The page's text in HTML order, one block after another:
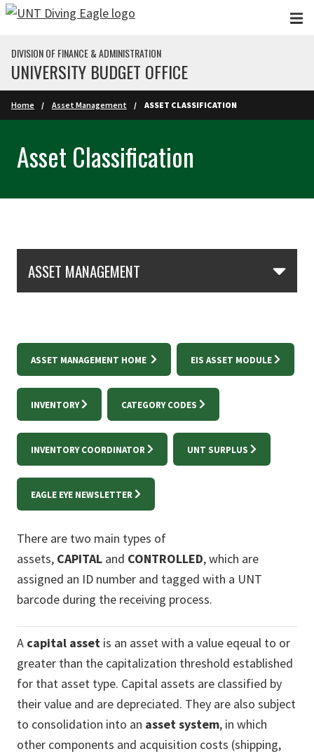
Skip to main content
DIVISION OF FINANCE & ADMINISTRATION
UNIVERSITY BUDGET OFFICE
Home Asset Management ASSET CLASSIFICATION
Asset Classification
ASSET MANAGEMENT
ASSET MANAGEMENT HOME EIS ASSET MODULE
INVENTORY CATEGORY CODES
INVENTORY COORDINATOR UNT SURPLUS
EAGLE EYE NEWSLETTER
There are two main types of
assets, CAPITAL and CONTROLLED, which are
assigned an ID number and tagged with a UNT
barcode during the receiving process.
A capital asset is an asset with a value eqeual to or
greater than the capitalization threshold established
for that asset type. Capital assets are classified by
their value and are depreciated. They are also subject
to consolidation into an asset system, in which
other components and acquisition costs (shipping,